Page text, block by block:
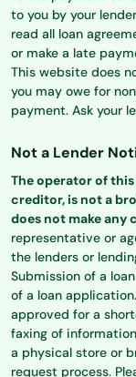
to you by your
read all loan
or make a late
This website does
you may owe for
payment. Ask your
Not a Lender
The operator of
creditor, is not a
does not make any
representative or
the lenders or
Submission of a
of a loan
approved for a
faxing of
a physical store or
request process.